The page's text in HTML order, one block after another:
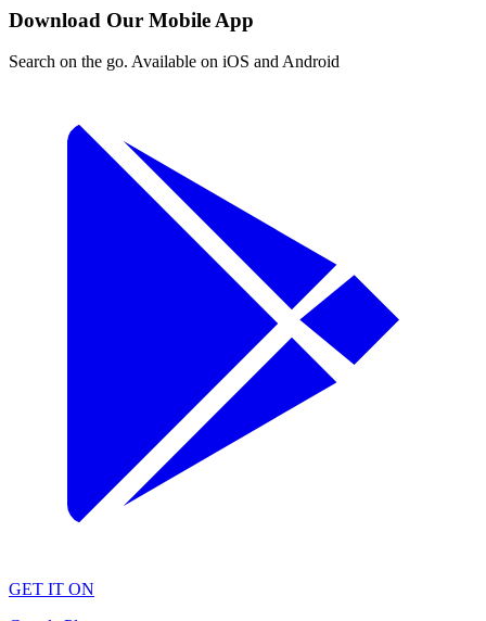
Download Our Mobile App
Search on the go. Available on iOS and Android
GET IT ON